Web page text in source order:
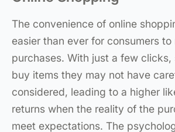
The convenience of online
easier than ever for consumers
purchases. With just a few clicks,
buy items they may not have
considered, leading to a higher
returns when the reality of the
meet expectations. The